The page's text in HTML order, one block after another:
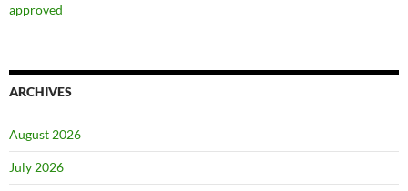
approved
ARCHIVES
August 2026
July 2026